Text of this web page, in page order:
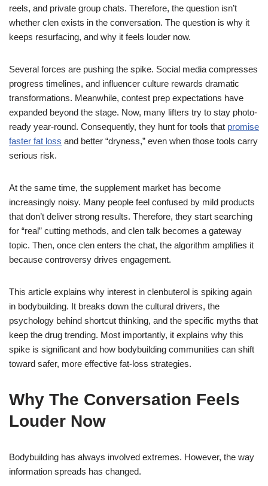
reels, and private group chats. Therefore, the question isn’t
whether clen exists in the conversation. The question is why it
keeps resurfacing, and why it feels louder now.
Several forces are pushing the spike. Social media compresses
progress timelines, and influencer culture rewards dramatic
transformations. Meanwhile, contest prep expectations have
expanded beyond the stage. Now, many lifters try to stay photo-
ready year-round. Consequently, they hunt for tools that promise
faster fat loss and better “dryness,” even when those tools carry
serious risk.
At the same time, the supplement market has become
increasingly noisy. Many people feel confused by mild products
that don’t deliver strong results. Therefore, they start searching
for “real” cutting methods, and clen talk becomes a gateway
topic. Then, once clen enters the chat, the algorithm amplifies it
because controversy drives engagement.
This article explains why interest in clenbuterol is spiking again
in bodybuilding. It breaks down the cultural drivers, the
psychology behind shortcut thinking, and the specific myths that
keep the drug trending. Most importantly, it explains why this
spike is significant and how bodybuilding communities can shift
toward safer, more effective fat-loss strategies.
Why The Conversation Feels
Louder Now
Bodybuilding has always involved extremes. However, the way
information spreads has changed.